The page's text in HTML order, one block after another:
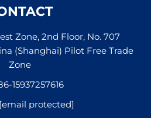
Zone, 2nd Floor, No. 707
(Shanghai) Pilot Free Trade
Zone
15937257616
[email protected]